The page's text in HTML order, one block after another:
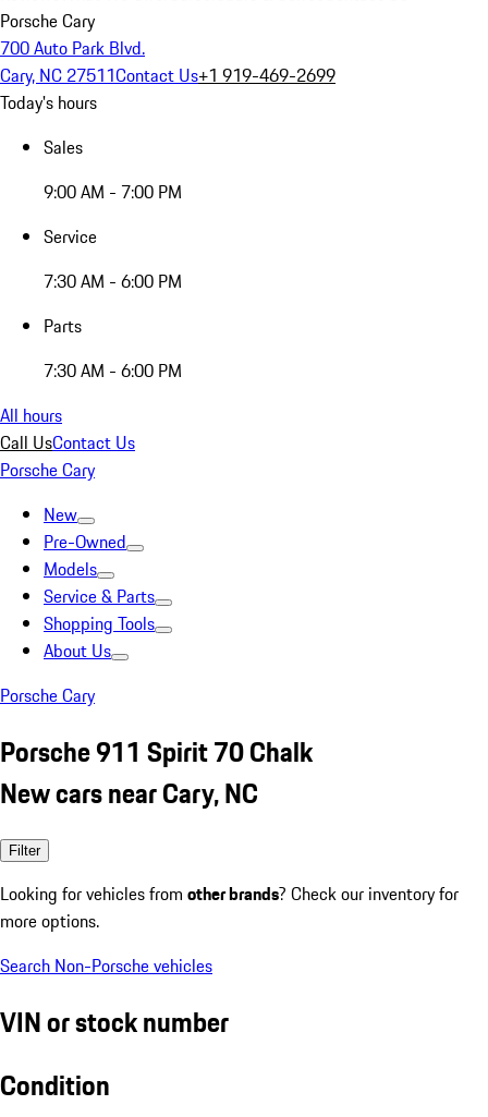
Porsche Cary
700 Auto Park Blvd.
Cary, NC 27511Contact Us+1 919-469-2699
Today's hours
Sales
9:00 AM - 7:00 PM
Service
7:30 AM - 6:00 PM
Parts
7:30 AM - 6:00 PM
All hours
Call UsContact Us
Porsche Cary
New
Pre-Owned
Models
Service & Parts
Shopping Tools
About Us
Porsche Cary
Porsche 911 Spirit 70 Chalk
New cars near Cary, NC
Filter
Looking for vehicles from other brands? Check our inventory for
more options.
Search Non-Porsche vehicles
VIN or stock number
Condition